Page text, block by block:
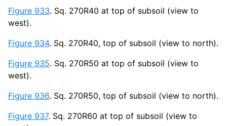
Figure 933. Sq. 270R40 at top of subsoil (view to
west).
Figure 934. Sq. 270R40, top of subsoil (view to north).
Figure 935. Sq. 270R50 at top of subsoil (view to
west).
Figure 936. Sq. 270R50, top of subsoil (view to north).
Figure 937. Sq. 270R60 at top of subsoil (view to